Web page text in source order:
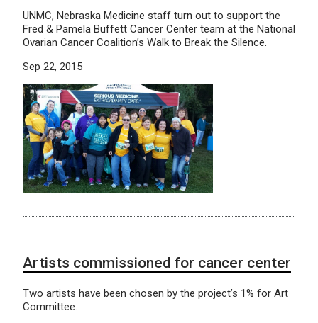
UNMC, Nebraska Medicine staff turn out to support the
Fred & Pamela Buffett Cancer Center team at the National
Ovarian Cancer Coalition’s Walk to Break the Silence.
Sep 22, 2015
Artists commissioned for cancer center
Two artists have been chosen by the project’s 1% for Art
Committee.